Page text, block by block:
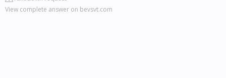
View complete answer on bevsvt.com